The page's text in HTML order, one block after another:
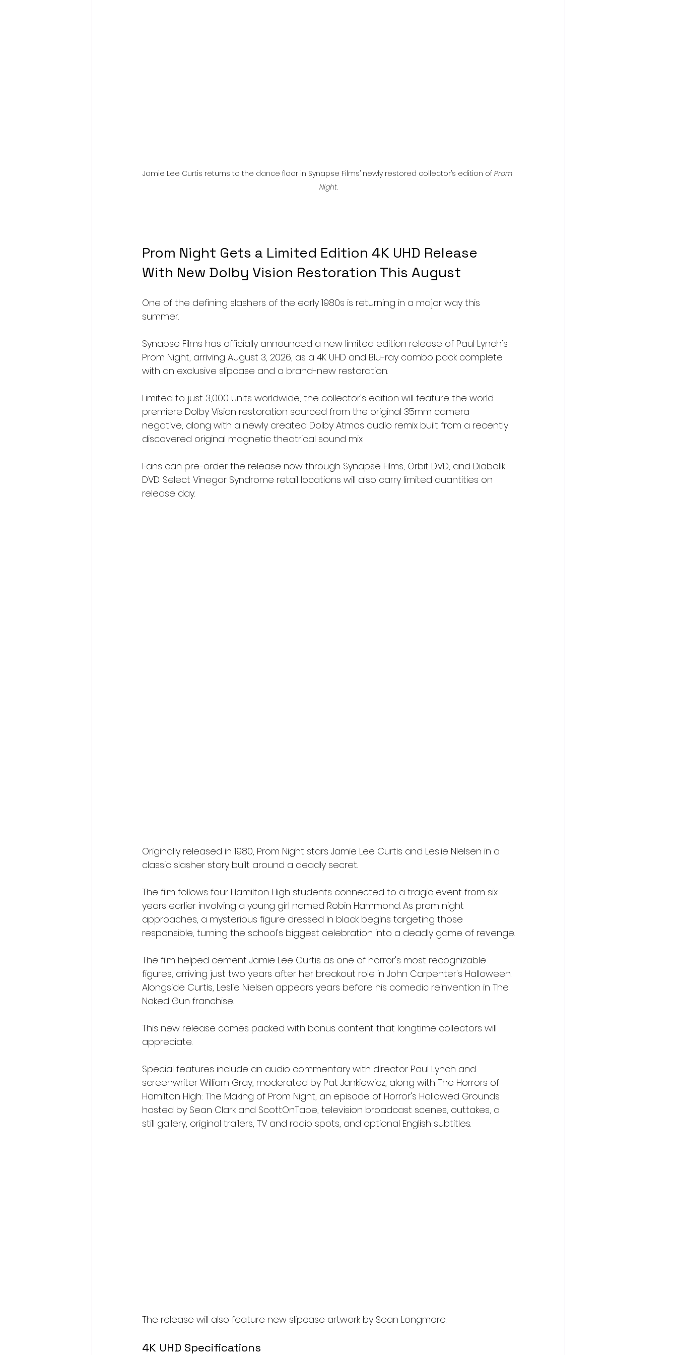
Jamie Lee Curtis returns to the dance floor in Synapse Films’ newly restored collector’s edition of Prom
Night.
Prom Night Gets a Limited Edition 4K UHD Release
With New Dolby Vision Restoration This August
One of the defining slashers of the early 1980s is returning in a major way this
summer.
Synapse Films has officially announced a new limited edition release of Paul Lynch's
Prom Night, arriving August 3, 2026, as a 4K UHD and Blu-ray combo pack complete
with an exclusive slipcase and a brand-new restoration.
Limited to just 3,000 units worldwide, the collector's edition will feature the world
premiere Dolby Vision restoration sourced from the original 35mm camera
negative, along with a newly created Dolby Atmos audio remix built from a recently
discovered original magnetic theatrical sound mix.
Fans can pre-order the release now through Synapse Films, Orbit DVD, and Diabolik
DVD. Select Vinegar Syndrome retail locations will also carry limited quantities on
release day.
Originally released in 1980, Prom Night stars Jamie Lee Curtis and Leslie Nielsen in a
classic slasher story built around a deadly secret.
The film follows four Hamilton High students connected to a tragic event from six
years earlier involving a young girl named Robin Hammond. As prom night
approaches, a mysterious figure dressed in black begins targeting those
responsible, turning the school's biggest celebration into a deadly game of revenge.
The film helped cement Jamie Lee Curtis as one of horror's most recognizable
figures, arriving just two years after her breakout role in John Carpenter's Halloween.
Alongside Curtis, Leslie Nielsen appears years before his comedic reinvention in The
Naked Gun franchise.
This new release comes packed with bonus content that longtime collectors will
appreciate.
Special features include an audio commentary with director Paul Lynch and
screenwriter William Gray, moderated by Pat Jankiewicz, along with The Horrors of
Hamilton High: The Making of Prom Night, an episode of Horror's Hallowed Grounds
hosted by Sean Clark and ScottOnTape, television broadcast scenes, outtakes, a
still gallery, original trailers, TV and radio spots, and optional English subtitles.
The release will also feature new slipcase artwork by Sean Longmore.
4K UHD Specifications